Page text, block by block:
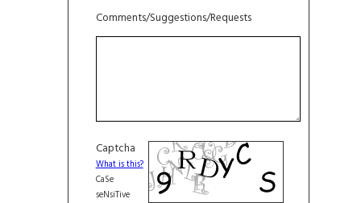
Comments/Suggestions/Requests
Captcha
What is this?
CaSe
seNsiTive